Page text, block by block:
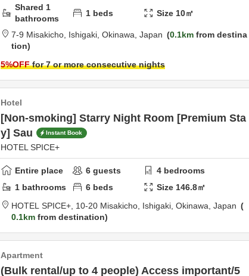
Shared 1
bathrooms
1 beds Size 10㎡
7-9 Misakicho, Ishigaki, Okinawa, Japan 0.1km from destina
tion
5%OFFfor 7 or more consecutive nights
Hotel
[Non-smoking] Starry Night Room [Premium Sta
y] Sau
Instant Book
HOTEL SPICE+
Entire place 6 guests 4 bedrooms
1 bathrooms 6 beds Size 146.8㎡
HOTEL SPICE+, 10-20 Misakicho, Ishigaki, Okinawa, Japan
0.1km from destination
Apartment
(Bulk rental/up to 4 people) Access important/5